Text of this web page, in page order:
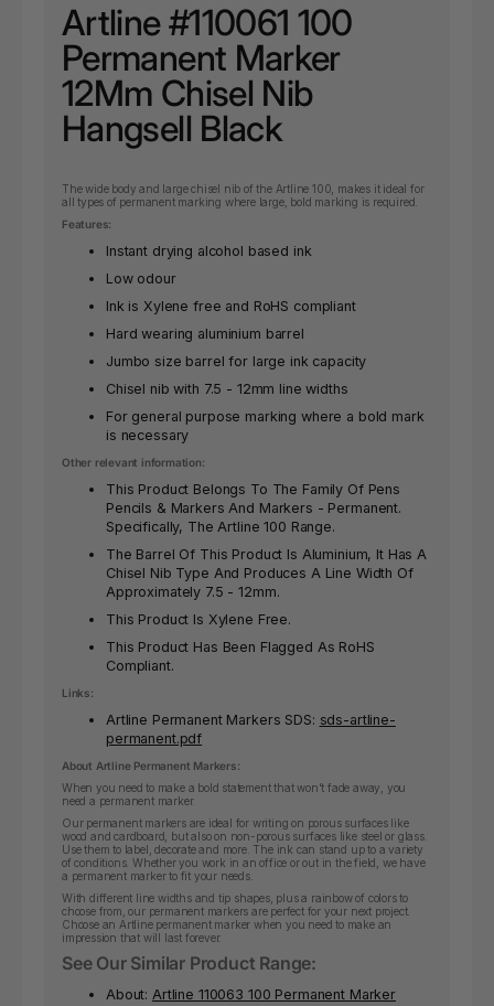
Artline #110061 100
Permanent Marker
12Mm Chisel Nib
Hangsell Black
The wide body and large chisel nib of the Artline 100, makes it ideal for
all types of permanent marking where large, bold marking is required.
Features:
Instant drying alcohol based ink
Low odour
Ink is Xylene free and RoHS compliant
Hard wearing aluminium barrel
Jumbo size barrel for large ink capacity
Chisel nib with 7.5 - 12mm line widths
For general purpose marking where a bold mark
is necessary
Other relevant information:
This Product Belongs To The Family Of Pens
Pencils & Markers And Markers - Permanent.
Specifically, The Artline 100 Range.
The Barrel Of This Product Is Aluminium, It Has A
Chisel Nib Type And Produces A Line Width Of
Approximately 7.5 - 12mm.
This Product Is Xylene Free.
This Product Has Been Flagged As RoHS
Compliant.
Links:
Artline Permanent Markers SDS: sds-artline-
permanent.pdf
About Artline Permanent Markers:
When you need to make a bold statement that won't fade away, you
need a permanent marker.
Our permanent markers are ideal for writing on porous surfaces like
wood and cardboard, but also on non-porous surfaces like steel or glass.
Use them to label, decorate and more. The ink can stand up to a variety
of conditions. Whether you work in an office or out in the field, we have
a permanent marker to fit your needs.
With different line widths and tip shapes, plus a rainbow of colors to
choose from, our permanent markers are perfect for your next project.
Choose an Artline permanent marker when you need to make an
impression that will last forever.
See Our Similar Product Range:
About: Artline 110063 100 Permanent Marker